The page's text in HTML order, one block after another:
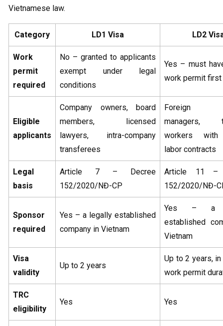
Vietnamese law.
Category LD1 Visa LD2
Work
permit
required
No – granted to applicants
exempt under legal
conditions
Yes – must
work permit first
Eligible
applicants
Company owners, board
members, licensed
lawyers, intra-company
transferees
Foreign
managers,
workers with
labor contracts
Legal
basis
Article 7 – Decree
152/2020/NĐ-CP
Article 11 –
152/2020/NĐ-
Sponsor
required
Yes – a legally established
company in Vietnam
Yes – a
established
Vietnam
Visa
validity
Up to 2 years
Up to 2 years,
work permit
TRC
eligibility
Yes Yes